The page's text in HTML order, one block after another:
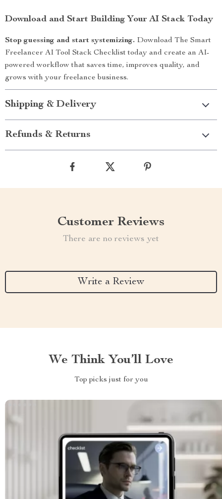
Download and Start Building Your AI Stack Today
Stop guessing and start systemizing. Download The Smart
Freelancer AI Tool Stack Checklist today and create an AI-
powered workflow that saves time, improves quality, and
grows with your freelance business.
Shipping & Delivery
Refunds & Returns
Customer Reviews
There are no reviews yet
Write a Review
We Think You’ll Love
Top picks just for you